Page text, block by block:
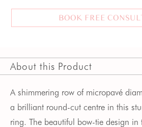
BOOK FREE
About this Product
A shimmering row of micropavé
a brilliant round-cut centre in this
ring. The beautiful bow-tie design in